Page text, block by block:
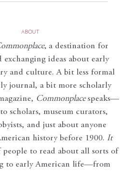
ABOUT
, a destination for
exchanging ideas about early
and culture. A bit less formal
journal, a bit more scholarly
Commonplace speaks—
scholars, museum curators,
and just about anyone
history before 1900. It
to read about all sorts of
to early American life—from